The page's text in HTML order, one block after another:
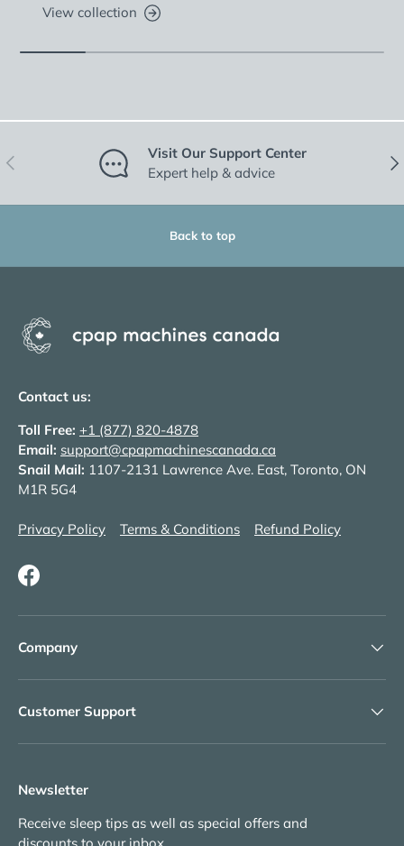
View collection
Previous
Visit Our Support Center
Expert help & advice
Back to top
Contact us:
Toll Free: +1 (877) 820-4878
Email: support@cpapmachinescanada.ca
Snail Mail: 1107-2131 Lawrence Ave. East, Toronto, ON
M1R 5G4
Privacy Policy Terms & Conditions Refund Policy
Facebook
Company
Customer Support
Newsletter
Receive sleep tips as well as special offers and